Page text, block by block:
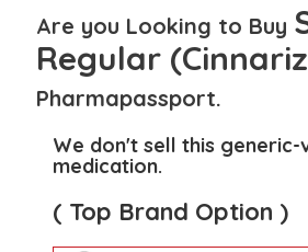
Are you Looking to Buy
Regular
Pharmapassport.
We don't sell this generic-
medication.
( Top Brand Option )